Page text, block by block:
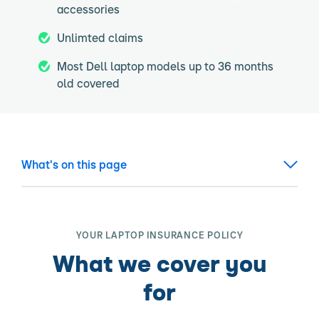
accessories
Unlimted claims
Most Dell laptop models up to 36 months
old covered
What's on this page
YOUR LAPTOP INSURANCE POLICY
What we cover you
for